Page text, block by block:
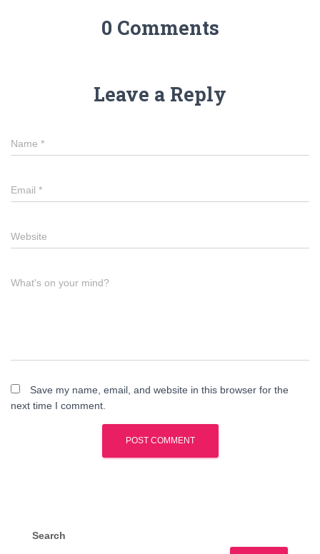
0 Comments
Leave a Reply
Name *
Email *
Website
What's on your mind?
Save my name, email, and website in this browser for the
next time I comment.
Search